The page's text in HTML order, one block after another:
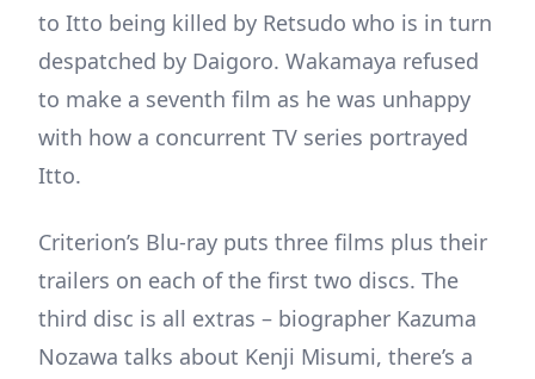
to Itto being killed by Retsudo who is in turn
despatched by Daigoro. Wakamaya refused
to make a seventh film as he was unhappy
with how a concurrent TV series portrayed
Itto.
Criterion’s Blu-ray puts three films plus their
trailers on each of the first two discs. The
third disc is all extras – biographer Kazuma
Nozawa talks about Kenji Misumi, there’s a